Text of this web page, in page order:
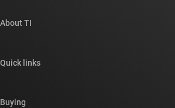
About TI
Newsroom
Quick links
Buying